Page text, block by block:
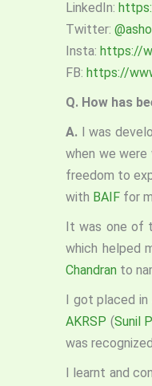
LinkedIn:
Twitter:
Insta: https://
FB: https://
Q. How has
A. I was
when we were
freedom to
with BAIF for
It was one of
which helped
Chandran to
I got placed in
AKRSP (Sunil
was
I learnt and